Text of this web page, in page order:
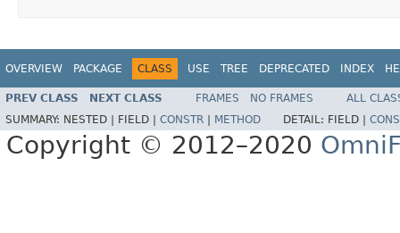
OVERVIEW PACKAGE CLASS USE TREE DEPRECATED INDEX
PREV CLASS NEXT CLASS FRAMES NO FRAMES
ALL
SUMMARY: NESTED | FIELD | CONSTR METHOD DETAIL: FIELD |
Copyright © 2012–2020